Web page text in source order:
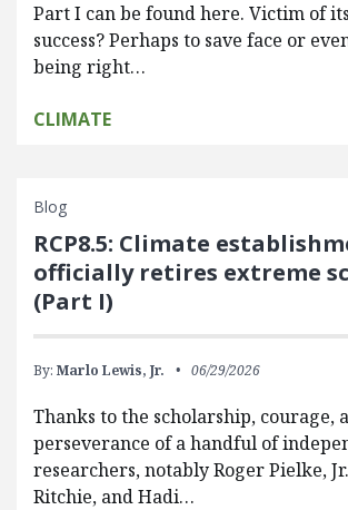
Part I can be found here. Victim of
success? Perhaps to save face or
being right…
CLIMATE
Blog
RCP8.5: Climate
officially retires extreme
(Part I)
By: Marlo Lewis, Jr. 06/29/2026
Thanks to the scholarship, courage,
perseverance of a handful of
researchers, notably Roger Pielke,
Ritchie, and Hadi…